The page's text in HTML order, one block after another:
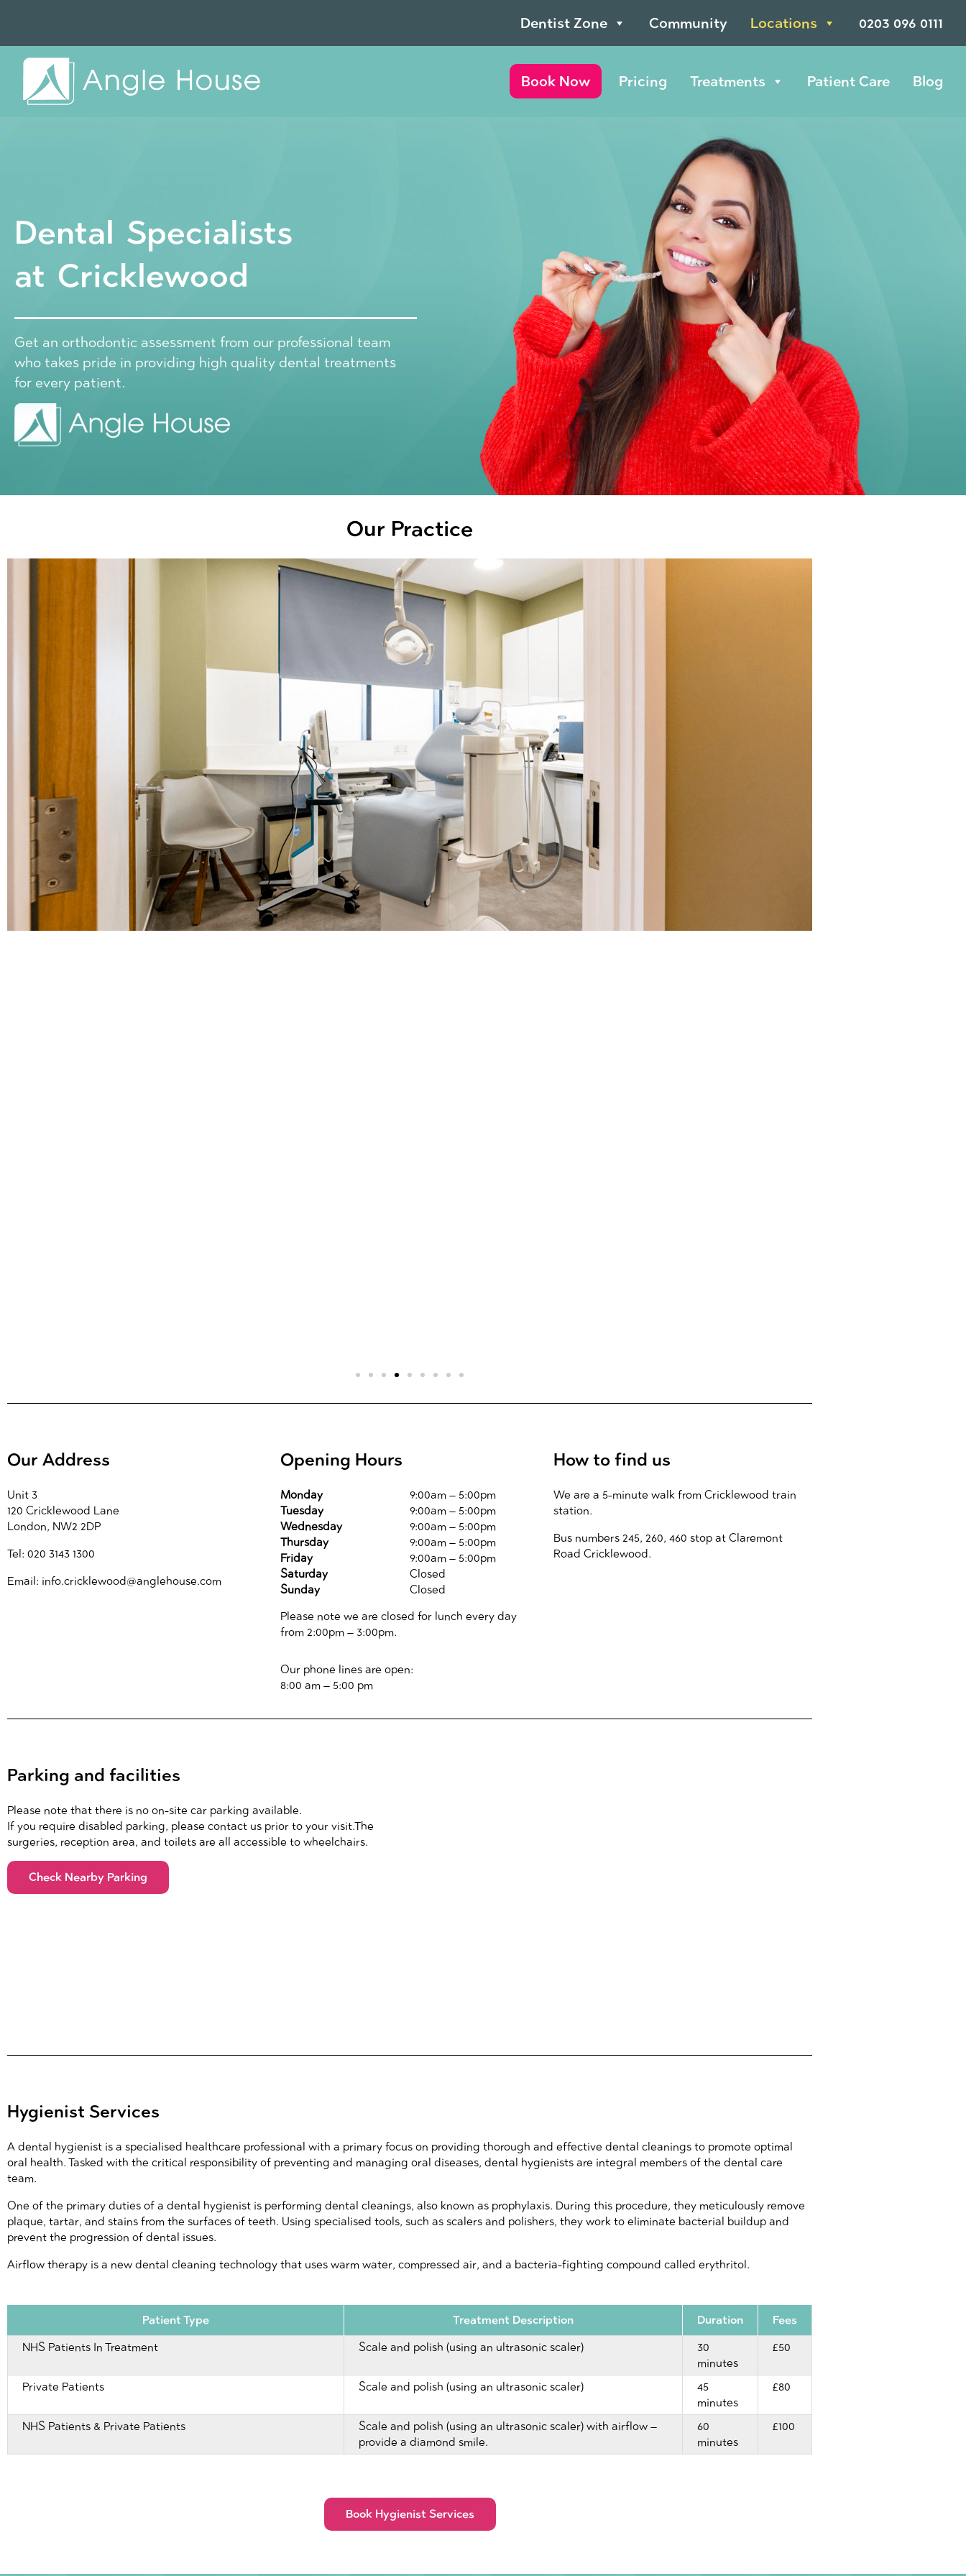
Dentist Zone Community Locations 0203 096 0111
Book Now Pricing Treatments Patient Care Blog
Dental Specialists
at Cricklewood
Get an orthodontic assessment from our professional team
who takes pride in providing high quality dental treatments
for every patient.
Our Practice
Our Address
Unit 3
120 Cricklewood Lane
London, NW2 2DP
Tel: 020 3143 1300
Email: info.cricklewood@anglehouse.com
Opening Hours
Monday
9:00am – 5:00pm
Tuesday
9:00am – 5:00pm
Wednesday
9:00am – 5:00pm
Thursday
9:00am – 5:00pm
Friday
9:00am – 5:00pm
Saturday
Closed
Sunday
Closed
Please note we are closed for lunch every day
from 2:00pm – 3:00pm.
Our phone lines are open:
8:00 am – 5:00 pm
How to find us
We are a 5-minute walk from Cricklewood train
station.
Bus numbers 245, 260, 460 stop at Claremont
Road Cricklewood.
Parking and facilities
Please note that there is no on-site car parking available.
If you require disabled parking, please contact us prior to your visit.The
surgeries, reception area, and toilets are all accessible to wheelchairs.
Check Nearby Parking
Hygienist Services
A dental hygienist is a specialised healthcare professional with a primary focus on providing thorough and effective dental cleanings to promote optimal
oral health. Tasked with the critical responsibility of preventing and managing oral diseases, dental hygienists are integral members of the dental care
team.
One of the primary duties of a dental hygienist is performing dental cleanings, also known as prophylaxis. During this procedure, they meticulously remove
plaque, tartar, and stains from the surfaces of teeth. Using specialised tools, such as scalers and polishers, they work to eliminate bacterial buildup and
prevent the progression of dental issues.
Airflow therapy is a new dental cleaning technology that uses warm water, compressed air, and a bacteria-fighting compound called erythritol.
Patient Type Treatment Description Duration
Fees
NHS Patients In Treatment
Scale and polish (using an ultrasonic scaler)
30
minutes
£50
Private Patients Scale and polish (using an ultrasonic scaler)
45
minutes
£80
NHS Patients & Private Patients
Scale and polish (using an ultrasonic scaler) with airflow –
provide a diamond smile.
60
minutes
£100
Book Hygienist Services